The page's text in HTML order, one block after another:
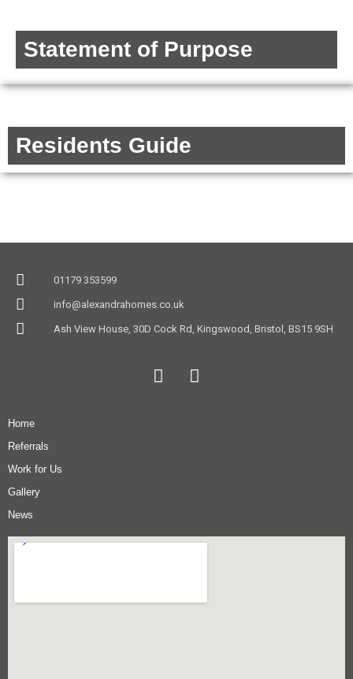
Statement of Purpose
Residents Guide
01179 353599
info@alexandrahomes.co.uk
Ash View House, 30D Cock Rd, Kingswood, Bristol, BS15 9SH
Home
Referrals
Work for Us
Gallery
News